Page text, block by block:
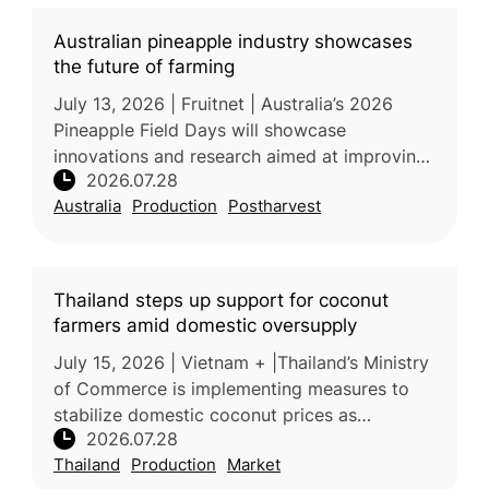
Australian pineapple industry showcases
the future of farming
July 13, 2026 | Fruitnet | Australia’s 2026
Pineapple Field Days will showcase
innovations and research aimed at improving
the productivity, quality, and sustainability of
the country’s fresh pineappl
2026.07.28
Australia Production Postharvest
Thailand steps up support for coconut
farmers amid domestic oversupply
July 15, 2026 | Vietnam + |Thailand’s Ministry
of Commerce is implementing measures to
stabilize domestic coconut prices as
increased production places downward
pressure on farmer incomes. Processors
2026.07.28
Thailand Production Market